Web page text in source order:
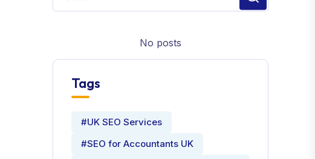
No posts
Tags
#UK SEO Services
#SEO for Accountants UK